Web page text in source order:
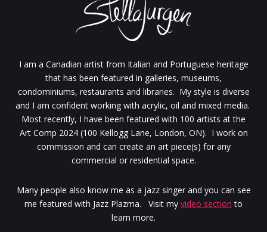
I am a Canadian artist from Italian and Portuguese heritage
that has been featured in galleries, museums,
condominiums, restaurants and libraries. My style is diverse
and I am confident working with acrylic, oil and mixed media.
Most recently, I have been featured with 100 artists at the
Art Comp 2024 (100 Kellogg Lane, London, ON). I work on
commission and can create an art piece(s) for any
commercial or residential space.
Many people also know me as a jazz singer and you can see
me featured with Jazz Plazma. Visit my video section to
learn more.